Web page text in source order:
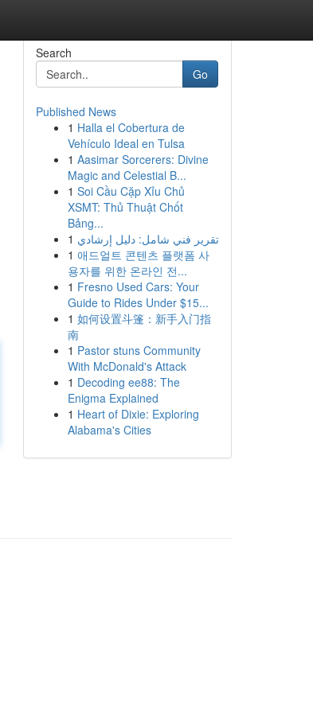
Search
Go
Published News
1 Halla el Cobertura de
Vehículo Ideal en Tulsa
1 Aasimar Sorcerers: Divine
Magic and Celestial B...
1 Soi Cầu Cặp Xỉu Chủ
XSMT: Thủ Thuật Chốt
Bảng...
1 تقرير فني شامل: دليل إرشادي
1 애드얼트 콘텐츠 플랫폼 사
용자를 위한 온라인 전...
1 Fresno Used Cars: Your
Guide to Rides Under $15...
1 如何设置斗篷：新手入门指
南
1 Pastor stuns Community
With McDonald's Attack
1 Decoding ee88: The
Enigma Explained
1 Heart of Dixie: Exploring
Alabama's Cities